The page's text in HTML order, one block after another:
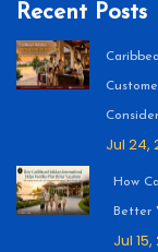
Recent Posts
Consider
Jul 24,
How
Better
Jul